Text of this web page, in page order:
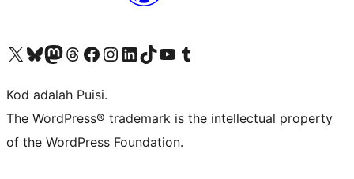
Visit our X (formerly Twitter) account
Visit our Bluesky account
Visit our Mastodon account
Visit our Threads account
Visit our Facebook page
Visit our Instagram account
Visit our LinkedIn account
Visit our TikTok account
Visit our YouTube channel
Visit our Tumblr account
Kod adalah Puisi.
The WordPress® trademark is the intellectual property
of the WordPress Foundation.